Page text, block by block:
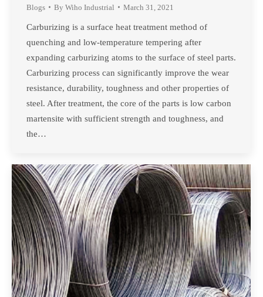
Blogs By Wiho Industrial March 31, 2021
Carburizing is a surface heat treatment method of
quenching and low-temperature tempering after
expanding carburizing atoms to the surface of steel parts.
Carburizing process can significantly improve the wear
resistance, durability, toughness and other properties of
steel. After treatment, the core of the parts is low carbon
martensite with sufficient strength and toughness, and
the…